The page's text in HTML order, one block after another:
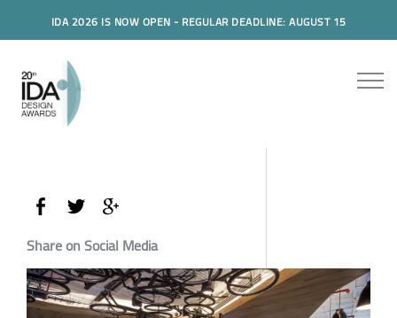
IDA 2026 IS NOW OPEN - REGULAR DEADLINE: AUGUST 15
Share on Social Media